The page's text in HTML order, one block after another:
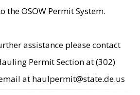
the OSOW Permit System.
assistance please contact
Permit Section at (302)
at haulpermit@state.de.us